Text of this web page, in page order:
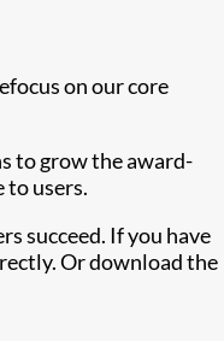
on our core
to grow the award-
to users.
succeed. If you have
Or download the